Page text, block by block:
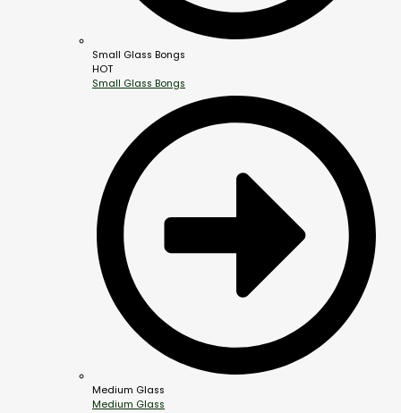
Small Glass Bongs
HOT
Small Glass Bongs
Medium Glass
Medium Glass